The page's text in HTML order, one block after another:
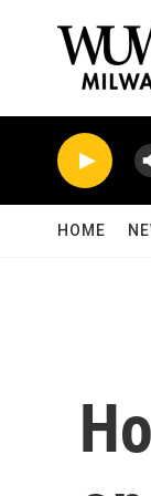
HOME